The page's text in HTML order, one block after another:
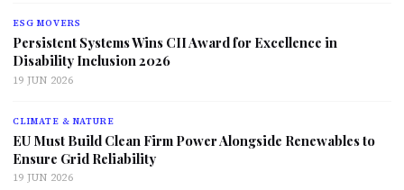
ESG MOVERS
Persistent Systems Wins CII Award for Excellence in
Disability Inclusion 2026
19 JUN 2026
CLIMATE & NATURE
EU Must Build Clean Firm Power Alongside Renewables to
Ensure Grid Reliability
19 JUN 2026